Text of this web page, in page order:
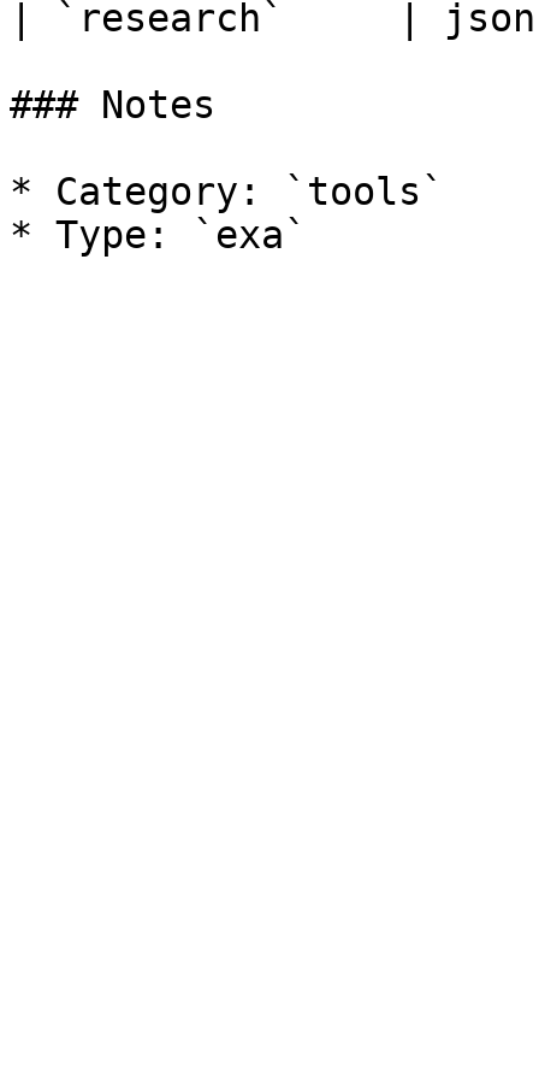
| `research`     |
### Notes
* Category: `tools`